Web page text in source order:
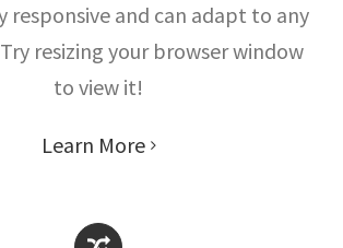
responsive and can adapt to any
resizing your browser window
to view it!
Learn More